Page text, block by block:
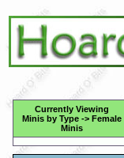
Currently Viewing
Minis by Type-> Female
Minis